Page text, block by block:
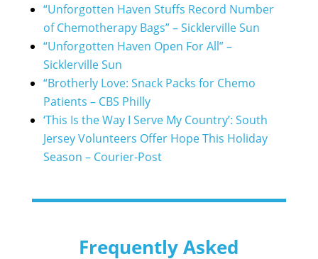
“Unforgotten Haven Stuffs Record Number
of Chemotherapy Bags” – Sicklerville Sun
“Unforgotten Haven Open For All” –
Sicklerville Sun
“Brotherly Love: Snack Packs for Chemo
Patients – CBS Philly
‘This Is the Way I Serve My Country’: South
Jersey Volunteers Offer Hope This Holiday
Season – Courier-Post
Frequently Asked